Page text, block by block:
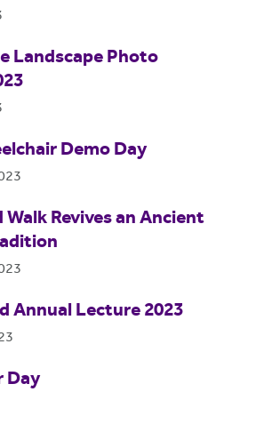
Landscape Photo
Demo Day
Revives an Ancient
Annual Lecture 2023
Day